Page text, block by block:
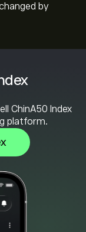
ChinA50 Index
platform.
by